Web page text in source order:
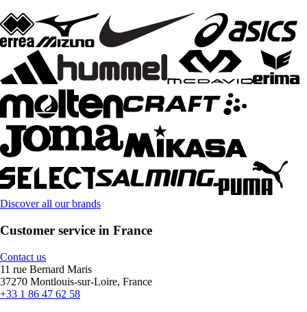
Discover all our brands
Customer service in France
Contact us
11 rue Bernard Maris
37270 Montlouis-sur-Loire, France
+33 1 86 47 62 58